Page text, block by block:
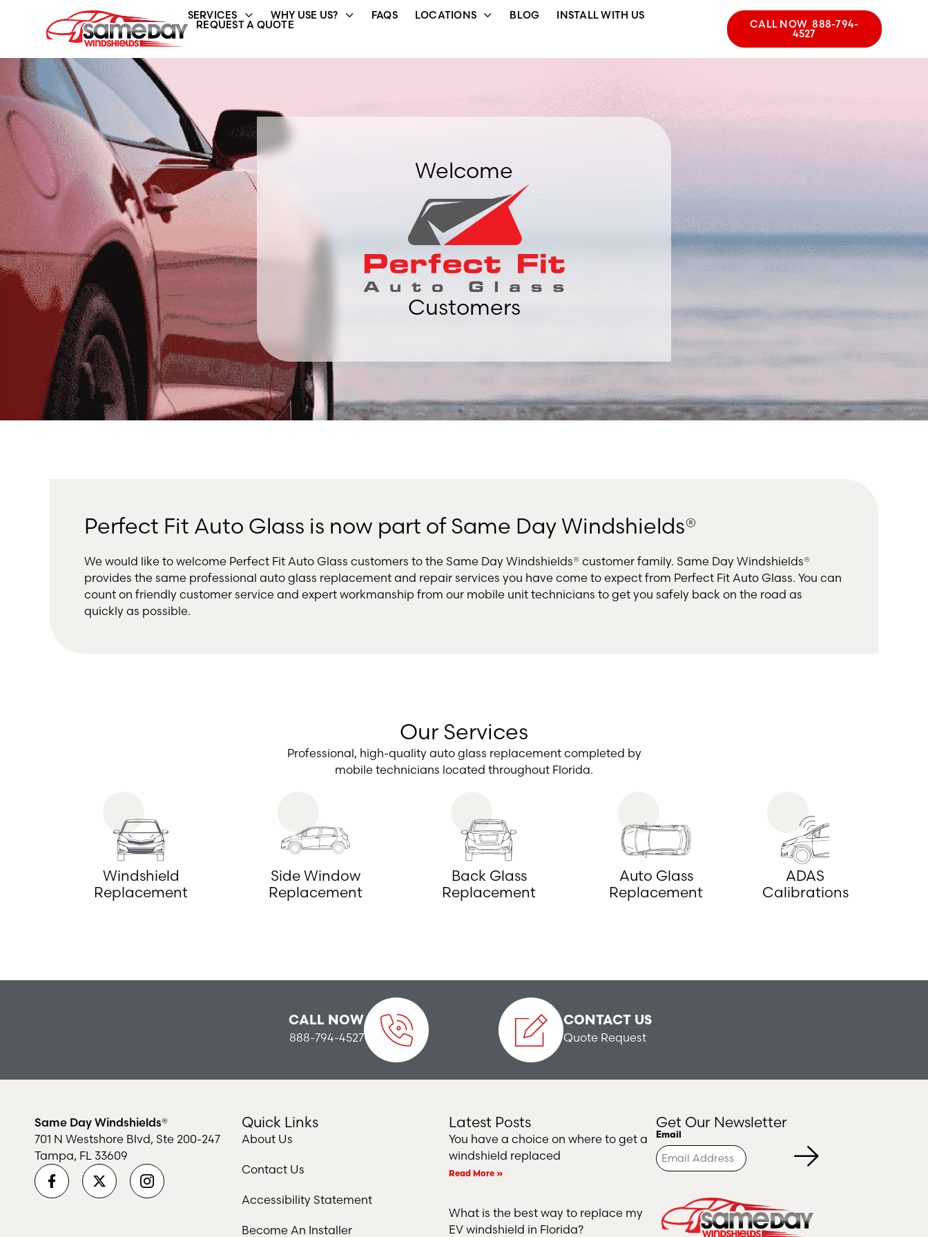
SERVICES WHY USE US? FAQS LOCATIONS BLOG INSTALL WITH US
REQUEST A QUOTE CALL NOW 888-794-
4527
Welcome
Customers
Perfect Fit Auto Glass is now part of Same Day Windshields®
We would like to welcome Perfect Fit Auto Glass customers to the Same Day Windshields® customer family. Same Day Windshields®
provides the same professional auto glass replacement and repair services you have come to expect from Perfect Fit Auto Glass. You can
count on friendly customer service and expert workmanship from our mobile unit technicians to get you safely back on the road as
quickly as possible.
Our Services
Professional, high-quality auto glass replacement completed by
mobile technicians located throughout Florida.
Windshield
Replacement
Side Window
Replacement
Back Glass
Replacement
Auto Glass
Replacement
ADAS
Calibrations
CALL NOW
888-794-4527
CONTACT US
Quote Request
Same Day Windshields®
701 N Westshore Blvd, Ste 200-247
Tampa, FL 33609
Quick Links
About Us
Contact Us
Accessibility Statement
Become An Installer
Latest Posts
You have a choice on where to get a
windshield replaced
Read More »
What is the best way to replace my
EV windshield in Florida?
Get Our Newsletter
Email